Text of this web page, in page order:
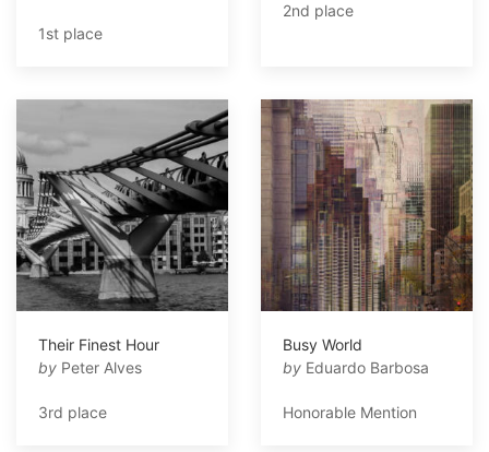
1st place
2nd place
Their Finest Hour
by Peter Alves
3rd place
Busy World
by Eduardo Barbosa
Honorable Mention